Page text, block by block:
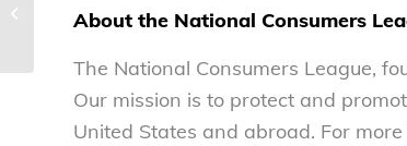
About the National Consumers
The National Consumers League,
Our mission is to protect and
United States and abroad. For
the Affordable Care